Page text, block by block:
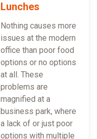
Lunches
Nothing causes more
issues at the modern
office than poor food
options or no options
at all. These
problems are
magnified at a
business park, where
a lack of or just poor
options with multiple